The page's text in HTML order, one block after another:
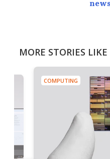
MORE STORIES
COMPUTING